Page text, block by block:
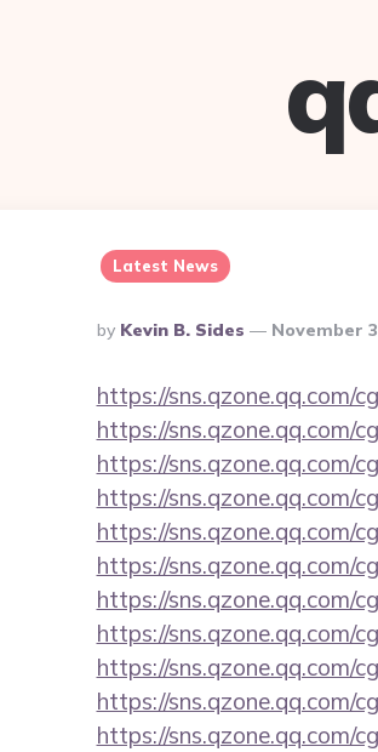
Latest News
Posted
By
By Kevin B. Sides November
https://sns.qzone.qq.com/
https://sns.qzone.qq.com/
https://sns.qzone.qq.com/
https://sns.qzone.qq.com/
https://sns.qzone.qq.com/
https://sns.qzone.qq.com/
https://sns.qzone.qq.com/
https://sns.qzone.qq.com/
https://sns.qzone.qq.com/
https://sns.qzone.qq.com/
https://sns.qzone.qq.com/